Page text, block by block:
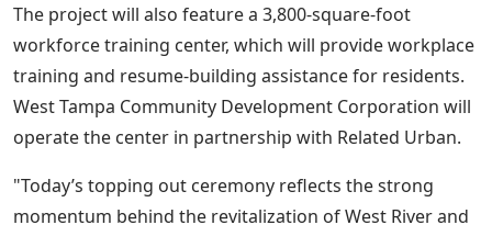
The project will also feature a 3,800-square-foot
workforce training center, which will provide workplace
training and resume-building assistance for residents.
West Tampa Community Development Corporation will
operate the center in partnership with Related Urban.
"Today’s topping out ceremony reflects the strong
momentum behind the revitalization of West River and